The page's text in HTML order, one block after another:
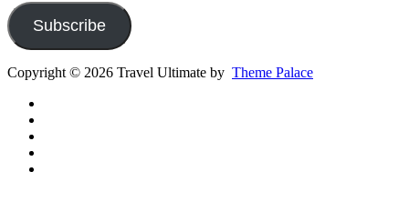
Subscribe
Copyright © 2026 Travel Ultimate by Theme Palace